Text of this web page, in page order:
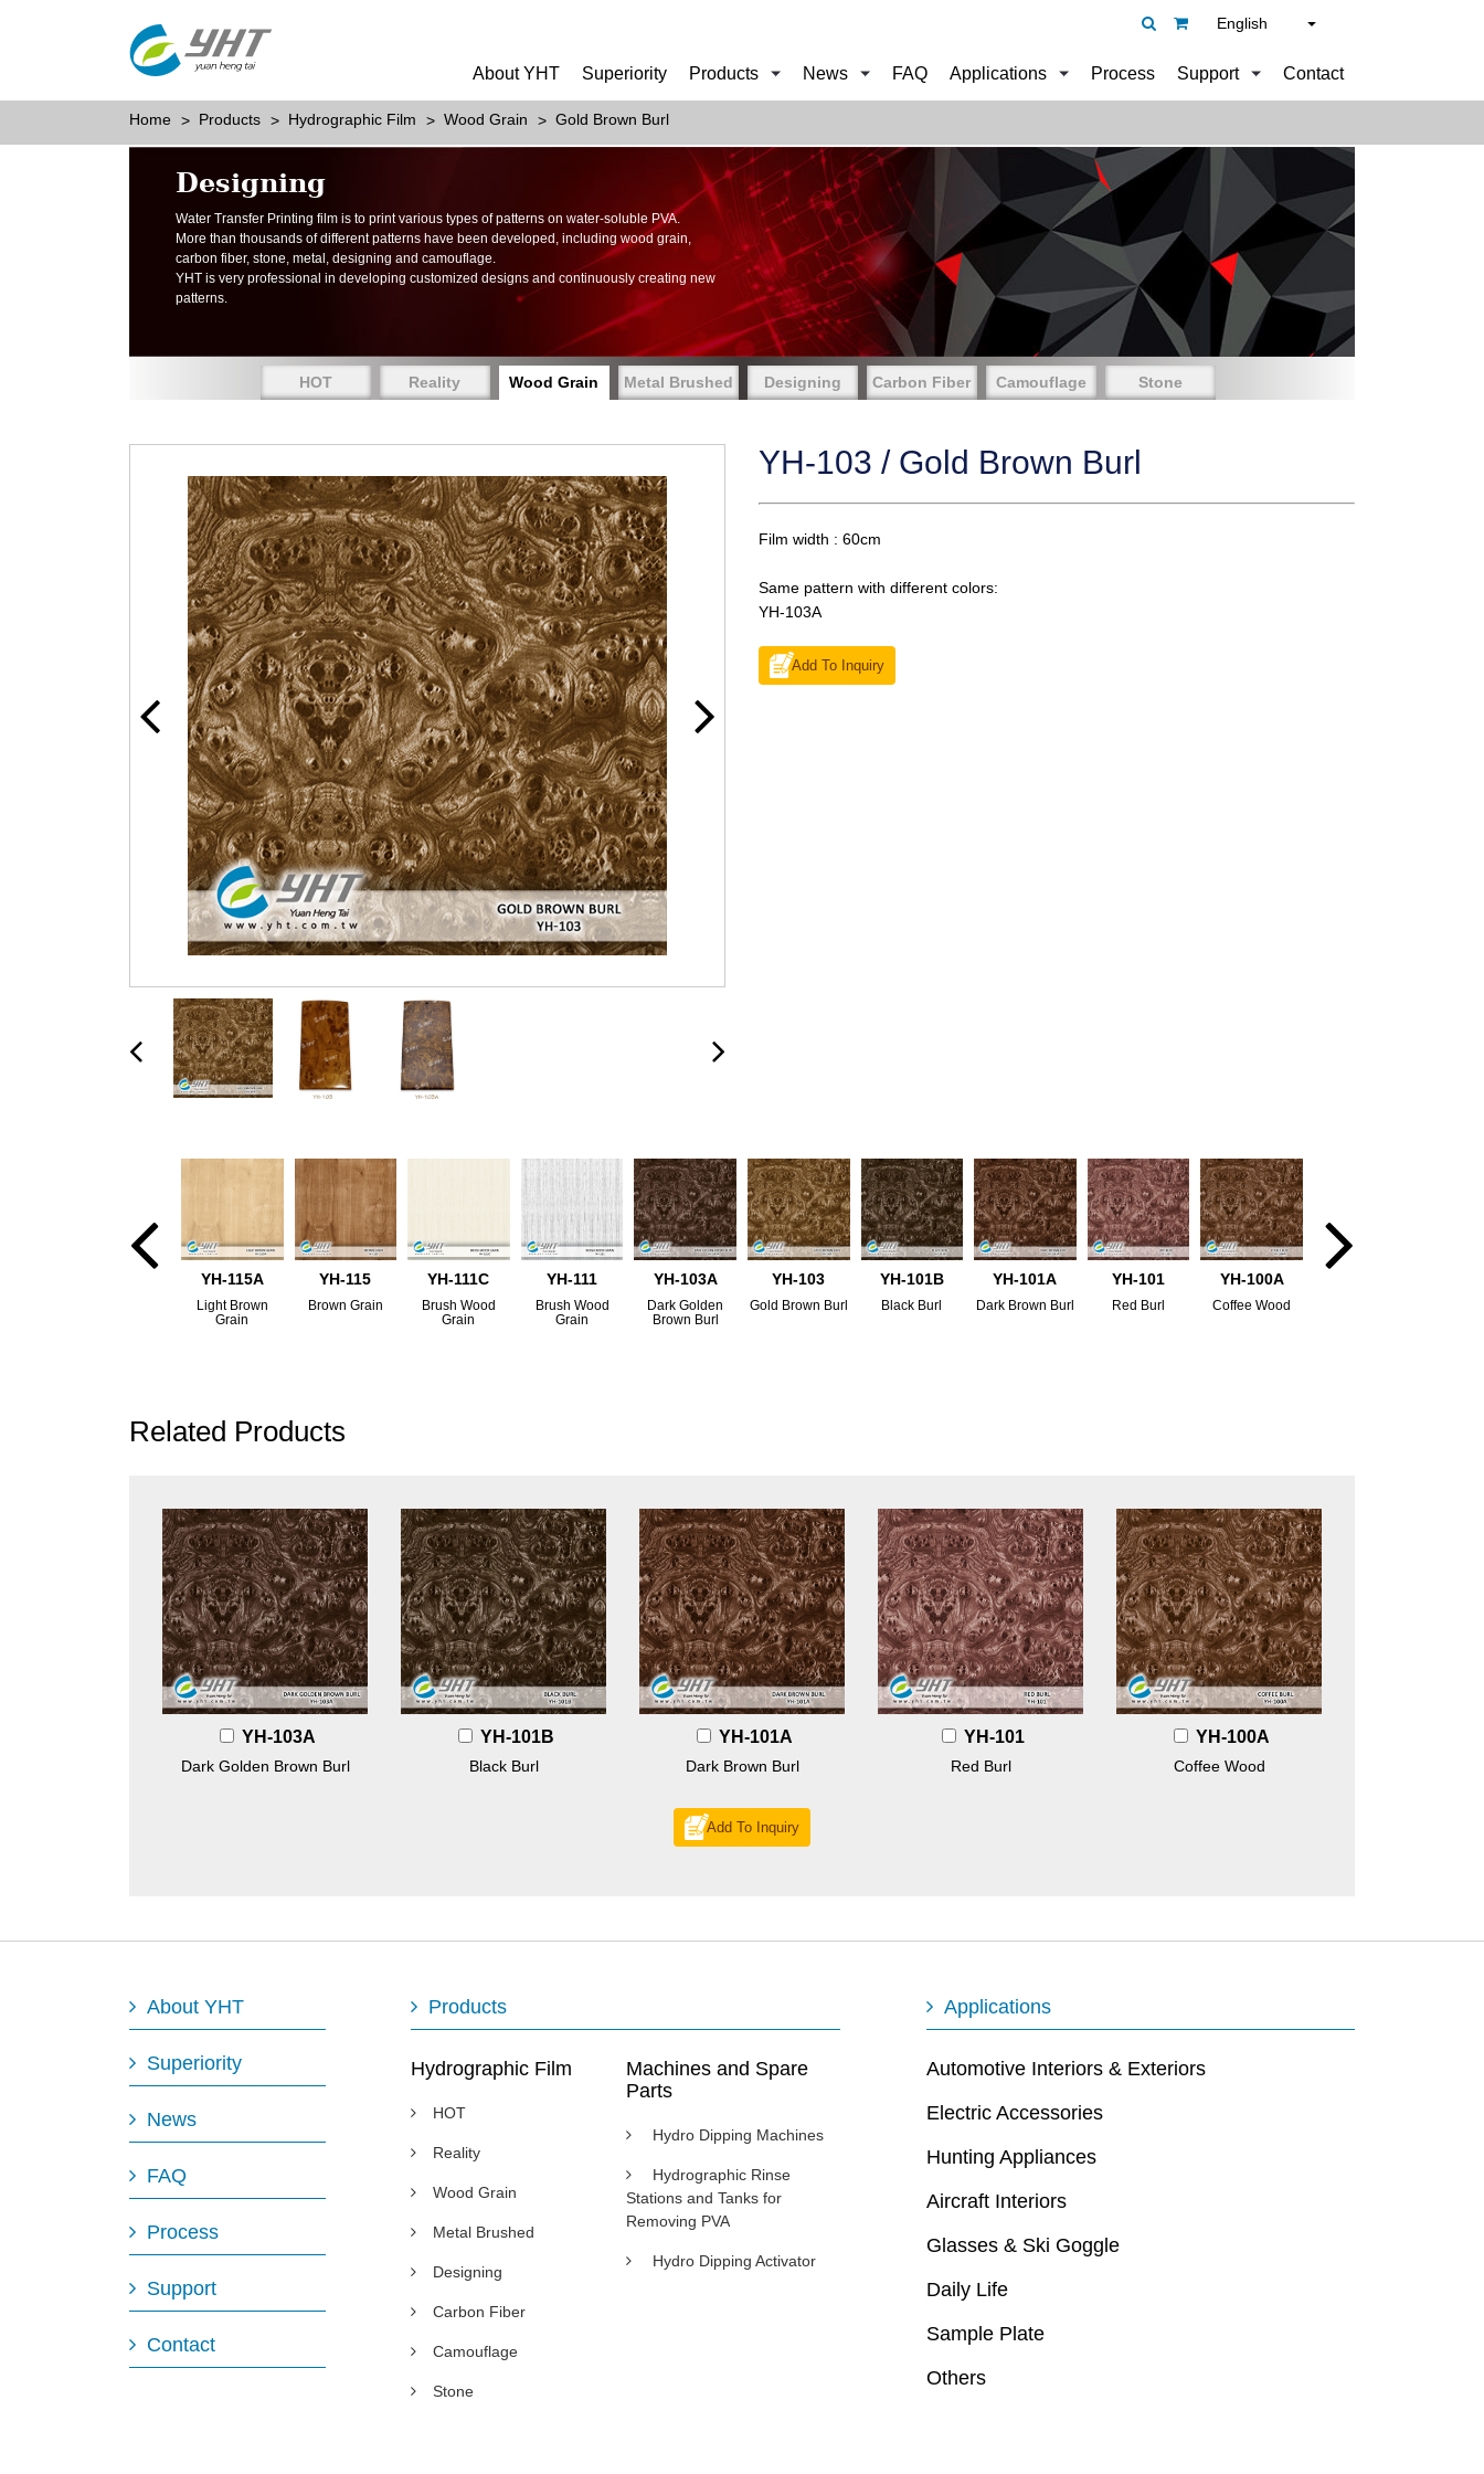
English
About YHT Superiority Products News FAQ Applications Process Support Contact
Home Products Hydrographic Film Wood Grain Gold Brown Burl
Designing
Water Transfer Printing film is to print various types of patterns on water-soluble PVA.
More than thousands of different patterns have been developed, including wood grain,
carbon fiber, stone, metal, designing and camouflage.
YHT is very professional in developing customized designs and continuously creating new
patterns.
HOT Reality Wood Grain Metal Brushed Designing Carbon Fiber Camouflage Stone
YH-103 / Gold Brown Burl
Film width : 60cm
Same pattern with different colors:
YH-103A
Add To Inquiry
YH-115A
Light Brown
Grain
YH-115
Brown Grain
YH-111C
Brush Wood
Grain
YH-111
Brush Wood
Grain
YH-103A
Dark Golden
Brown Burl
YH-103
Gold Brown Burl
YH-101B
Black Burl
YH-101A
Dark Brown Burl
YH-101
Red Burl
YH-100A
Coffee Wood
Related Products
YH-103A
Dark Golden Brown Burl
YH-101B
Black Burl
YH-101A
Dark Brown Burl
YH-101
Red Burl
YH-100A
Coffee Wood
Add To Inquiry
About YHT
Superiority
News
FAQ
Process
Support
Contact
Products
Hydrographic Film
HOT
Reality
Wood Grain
Metal Brushed
Designing
Carbon Fiber
Camouflage
Stone
Machines and Spare
Parts
Hydro Dipping Machines
Hydrographic Rinse
Stations and Tanks for
Removing PVA
Hydro Dipping Activator
Applications
Automotive Interiors & Exteriors
Electric Accessories
Hunting Appliances
Aircraft Interiors
Glasses & Ski Goggle
Daily Life
Sample Plate
Others